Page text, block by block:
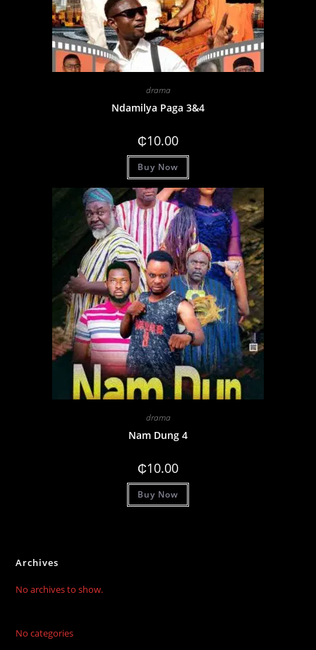
drama
Ndamilya Paga 3&4
₵10.00
Buy Now
drama
Nam Dung 4
₵10.00
Buy Now
Archives
No archives to show.
No categories